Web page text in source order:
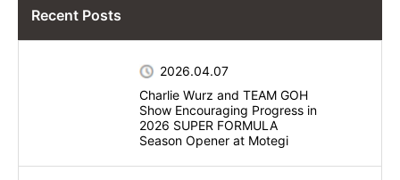
Recent Posts
2026.04.07
Charlie Wurz and TEAM GOH
Show Encouraging Progress in
2026 SUPER FORMULA
Season Opener at Motegi